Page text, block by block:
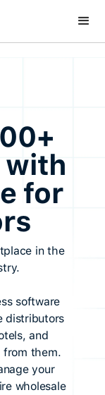
with
for
in the
software
distributors
and
from them.
your
wholesale